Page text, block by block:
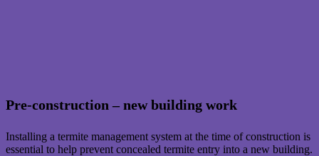
Pre-construction – new building work
Installing a termite management system at the time of construction is
essential to help prevent concealed termite entry into a new building.